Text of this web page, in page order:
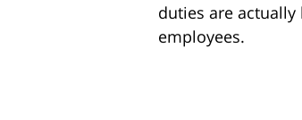
duties are actually
employees.